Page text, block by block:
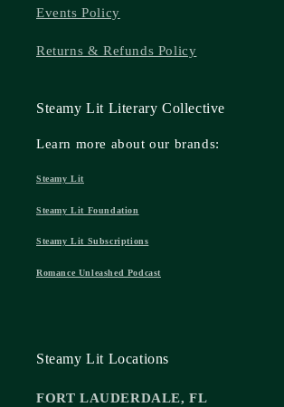
Events Policy
Returns & Refunds Policy
Steamy Lit Literary Collective
Learn more about our brands:
Steamy Lit
Steamy Lit Foundation
Steamy Lit Subscriptions
Romance Unleashed Podcast
Steamy Lit Locations
FORT LAUDERDALE, FL